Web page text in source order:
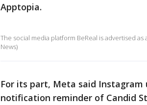
Apptopia.
The social media platform BeReal is advertised
News)
For its part, Meta said Instagram
notification reminder of Candid